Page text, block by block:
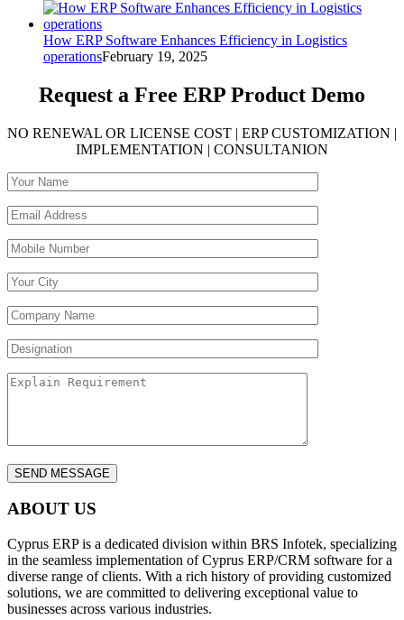
How ERP Software Enhances Efficiency in Logistics
operationsFebruary 19, 2025
Request a Free ERP Product Demo
NO RENEWAL OR LICENSE COST | ERP CUSTOMIZATION |
IMPLEMENTATION | CONSULTANION
ABOUT US
Cyprus ERP is a dedicated division within BRS Infotek, specializing
in the seamless implementation of Cyprus ERP/CRM software for a
diverse range of clients. With a rich history of providing customized
solutions, we are committed to delivering exceptional value to
businesses across various industries.